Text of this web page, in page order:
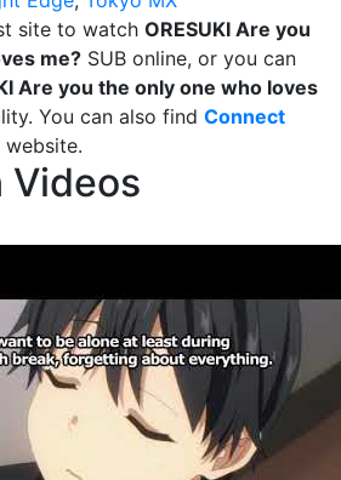
site to watch ORESUKI Are you
me? SUB online, or you can
Are you the only one who loves
You can also find Connect
website.
Videos